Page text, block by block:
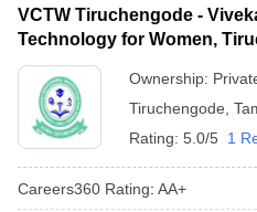
VCTW Tiruchengode -
Technology for Women,
Ownership:
Tiruchengode
Rating: 5.0/5 1
Careers360 Rating: AA+